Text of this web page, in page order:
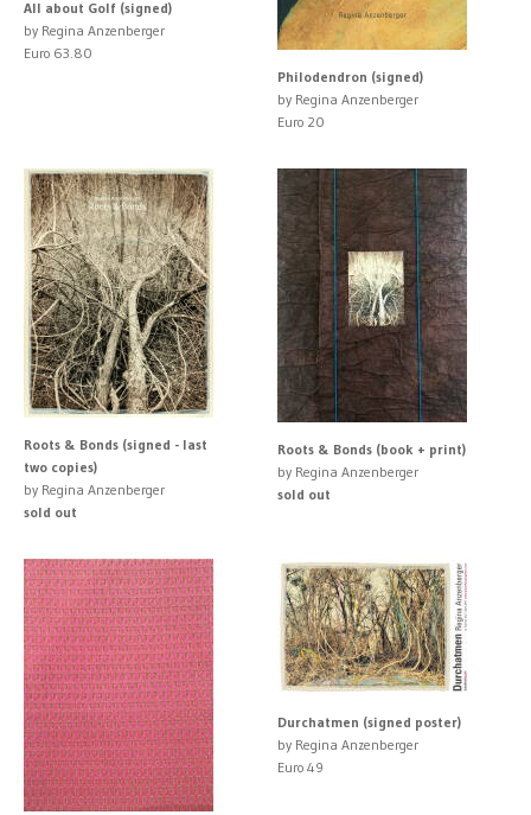
All about Golf (signed)
by Regina Anzenberger
Euro 63.80
Philodendron (signed)
by Regina Anzenberger
Euro 20
Roots & Bonds (signed - last
two copies)
by Regina Anzenberger
sold out
Roots & Bonds (book + print)
by Regina Anzenberger
sold out
Durchatmen (signed poster)
by Regina Anzenberger
Euro 49